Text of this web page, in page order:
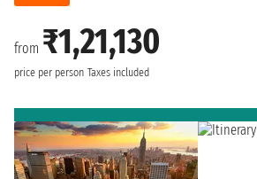
from ₹1,21,130
price per person Taxes included